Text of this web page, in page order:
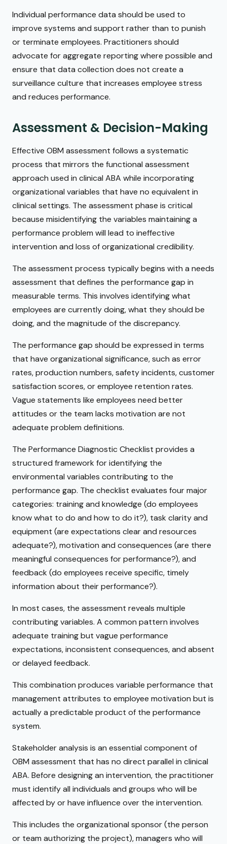
Individual performance data should be used to
improve systems and support rather than to punish
or terminate employees. Practitioners should
advocate for aggregate reporting where possible and
ensure that data collection does not create a
surveillance culture that increases employee stress
and reduces performance.
Assessment & Decision-Making
Effective OBM assessment follows a systematic
process that mirrors the functional assessment
approach used in clinical ABA while incorporating
organizational variables that have no equivalent in
clinical settings. The assessment phase is critical
because misidentifying the variables maintaining a
performance problem will lead to ineffective
intervention and loss of organizational credibility.
The assessment process typically begins with a needs
assessment that defines the performance gap in
measurable terms. This involves identifying what
employees are currently doing, what they should be
doing, and the magnitude of the discrepancy.
The performance gap should be expressed in terms
that have organizational significance, such as error
rates, production numbers, safety incidents, customer
satisfaction scores, or employee retention rates.
Vague statements like employees need better
attitudes or the team lacks motivation are not
adequate problem definitions.
The Performance Diagnostic Checklist provides a
structured framework for identifying the
environmental variables contributing to the
performance gap. The checklist evaluates four major
categories: training and knowledge (do employees
know what to do and how to do it?), task clarity and
equipment (are expectations clear and resources
adequate?), motivation and consequences (are there
meaningful consequences for performance?), and
feedback (do employees receive specific, timely
information about their performance?).
In most cases, the assessment reveals multiple
contributing variables. A common pattern involves
adequate training but vague performance
expectations, inconsistent consequences, and absent
or delayed feedback.
This combination produces variable performance that
management attributes to employee motivation but is
actually a predictable product of the performance
system.
Stakeholder analysis is an essential component of
OBM assessment that has no direct parallel in clinical
ABA. Before designing an intervention, the practitioner
must identify all individuals and groups who will be
affected by or have influence over the intervention.
This includes the organizational sponsor (the person
or team authorizing the project), managers who will